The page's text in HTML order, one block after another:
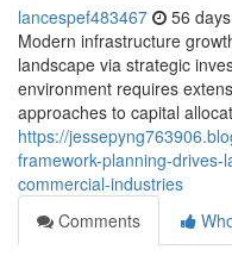
lancespef483467 56
Modern infrastructure
landscape via strategic
environment requires
approaches to capital
https://
framework-planning-
commercial-industries
Comments